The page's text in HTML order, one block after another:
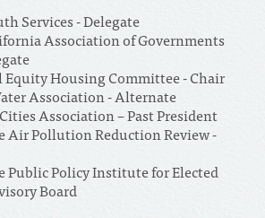
Services - Delegate
Association of Governments
Equity Housing Committee - Chair
Association - Alternate
Association – Past President
Air Pollution Reduction Review -
Public Policy Institute for Elected
Board